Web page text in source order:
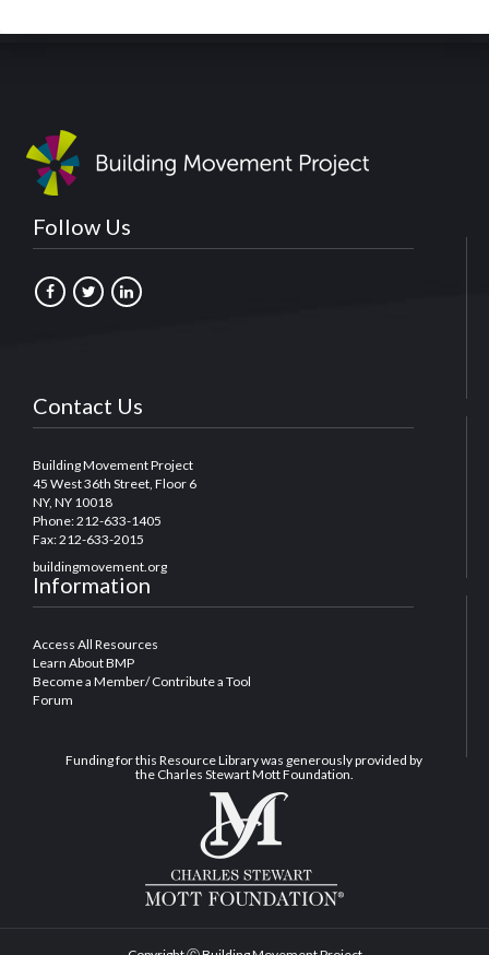
Follow Us
Contact Us
Building Movement Project
45 West 36th Street, Floor 6
NY, NY 10018
Phone: 212-633-1405
Fax: 212-633-2015
buildingmovement.org
Information
Access All Resources
Learn About BMP
Become a Member/ Contribute a Tool
Forum
Funding for this Resource Library was generously provided by
the Charles Stewart Mott Foundation.